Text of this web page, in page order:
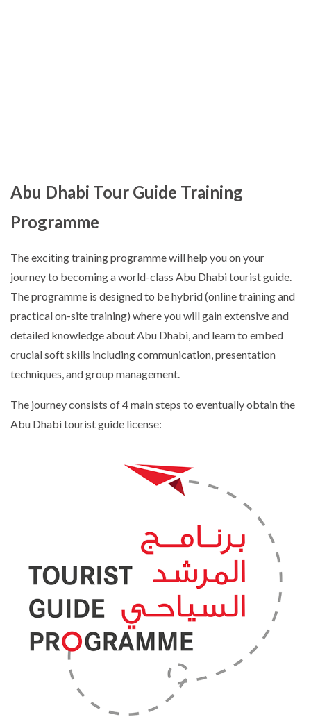
Abu Dhabi Tour Guide Training
Programme
The exciting training programme will help you on your
journey to becoming a world-class Abu Dhabi tourist guide.
The programme is designed to be hybrid (online training and
practical on-site training) where you will gain extensive and
detailed knowledge about Abu Dhabi, and learn to embed
crucial soft skills including communication, presentation
techniques, and group management.
The journey consists of 4 main steps to eventually obtain the
Abu Dhabi tourist guide license: